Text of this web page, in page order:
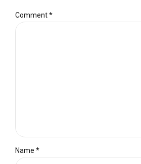
Comment*
Name *